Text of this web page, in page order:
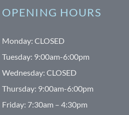
OPENING HOURS
Monday: CLOSED
Tuesday: 9:00am-6:00pm
Wednesday: CLOSED
Thursday: 9:00am-6:00pm
Friday: 7:30am – 4:30pm